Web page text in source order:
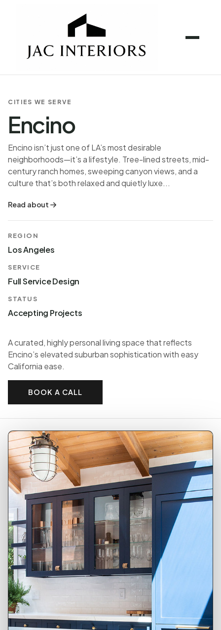
CITIES WE SERVE
Encino
Encino isn’t just one of LA’s most desirable
neighborhoods—it’s a lifestyle. Tree-lined streets, mid-
century ranch homes, sweeping canyon views, and a
culture that’s both relaxed and quietly luxe...
Read about
REGION
Los Angeles
SERVICE
Full Service Design
STATUS
Accepting Projects
A curated, highly personal living space that reflects
Encino’s elevated suburban sophistication with easy
California ease.
BOOK A CALL